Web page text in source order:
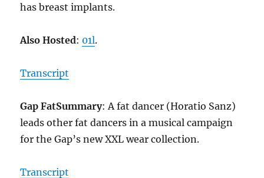
has breast implants.
Also Hosted: 01l.
Transcript
Gap FatSummary: A fat dancer (Horatio Sanz)
leads other fat dancers in a musical campaign
for the Gap’s new XXL wear collection.
Transcript